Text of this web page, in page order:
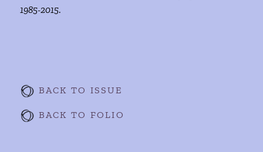
1985-2015.
BACK TO ISSUE
BACK TO FOLIO